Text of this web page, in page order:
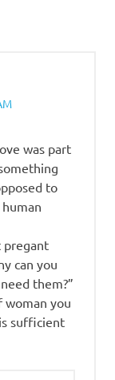
was part
to
pregant
can you
them?”
woman you
sufficient